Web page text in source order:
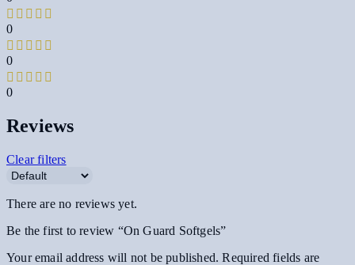
0
0
0
Reviews
Clear filters
There are no reviews yet.
Be the first to review “On Guard Softgels”
Your email address will not be published. Required fields are